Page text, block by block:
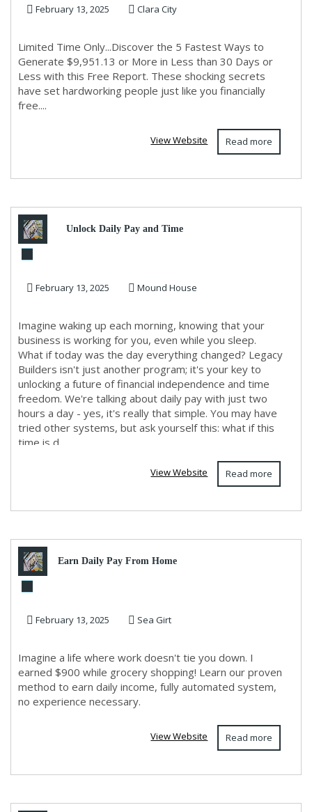
30 Days or Le...
February 13, 2025 Clara City
Limited Time Only...Discover the 5 Fastest Ways to
Generate $9,951.13 or More in Less than 30 Days or
Less with this Free Report. These shocking secrets
have set hardworking people just like you financially
free....
Read more
View Website
Unlock Daily Pay and Time
– Start Today!
February 13, 2025 Mound House
Imagine waking up each morning, knowing that your
business is working for you, even while you sleep.
What if today was the day everything changed? Legacy
Builders isn't just another program; it's your key to
unlocking a future of financial independence and time
freedom. We're talking about daily pay with just two
hours a day - yes, it's really that simple. You may have
tried other systems, but ask yourself this: what if this
time is d...
Read more
View Website
Earn Daily Pay From Home
February 13, 2025 Sea Girt
Imagine a life where work doesn't tie you down. I
earned $900 while grocery shopping! Learn our proven
method to earn daily income, fully automated system,
no experience necessary.
Read more
View Website